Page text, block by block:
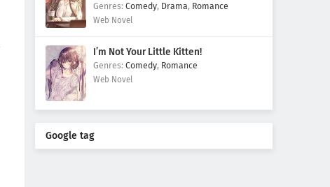
Comedy, Drama, Romance
Web Novel
I’m Not Your Little Kitten!
Comedy, Romance
Web Novel
Google tag